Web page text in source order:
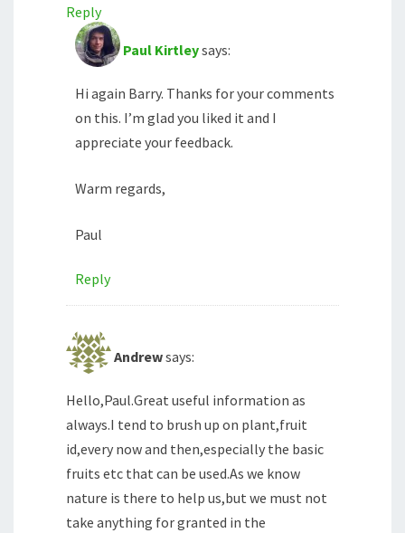
Reply
Paul Kirtleysays:
Hi again Barry. Thanks for your comments
on this. I’m glad you liked it and I
appreciate your feedback.
Warm regards,
Paul
Reply
Andrewsays:
Hello,Paul.Great useful information as
always.I tend to brush up on plant,fruit
id,every now and then,especially the basic
fruits etc that can be used.As we know
nature is there to help us,but we must not
take anything for granted in the